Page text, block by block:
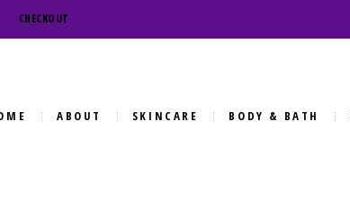
CHECKOUT
ABOUT SKINCARE BODY & BATH